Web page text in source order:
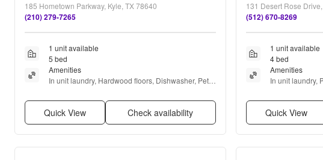
185 Hometown Parkway, Kyle, TX 78640
(210) 279-7265
1 unit available
5 bed
Amenities
In unit laundry, Hardwood floors, Dishwasher, Pet
Quick View Check availability
131 Desert Rose
(512) 670-8269
1 unit available
4 bed
Amenities
In unit laundry,
Quick View